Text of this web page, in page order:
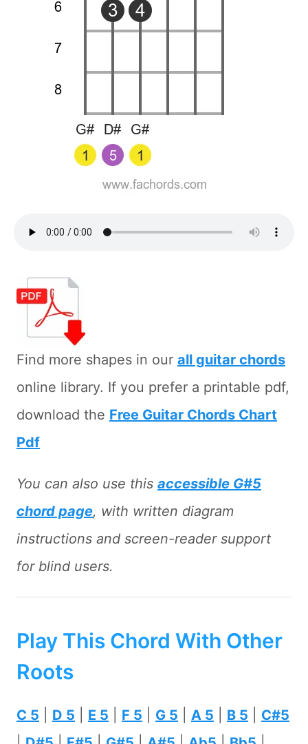
Find more shapes in our all guitar chords
online library. If you prefer a printable pdf,
download the Free Guitar Chords Chart
Pdf
You can also use this accessible G#5
chord page, with written diagram
instructions and screen-reader support
for blind users.
Play This Chord With Other
Roots
C 5 D 5 E 5 F 5 G 5 A 5 B 5
C#5